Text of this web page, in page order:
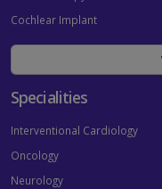
Cochlear Implant
Specialities
Interventional Cardiology
Oncology
Neurology